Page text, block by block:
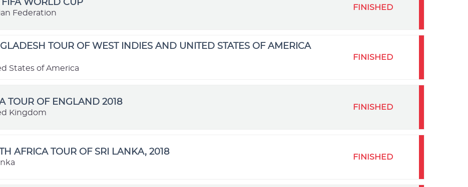
FIFA WORLD CUP
Federation
FINISHED
TOUR OF WEST INDIES AND UNITED STATES OF AMERICA
States of America
FINISHED
TOUR OF ENGLAND 2018
Kingdom
FINISHED
AFRICA TOUR OF SRI LANKA, 2018
FINISHED